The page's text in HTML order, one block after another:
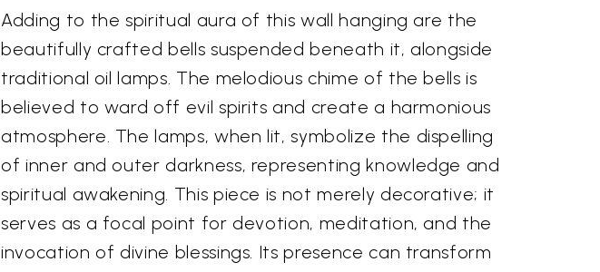
Adding to the spiritual aura of this wall hanging are the
beautifully crafted bells suspended beneath it, alongside
traditional oil lamps. The melodious chime of the bells is
believed to ward off evil spirits and create a harmonious
atmosphere. The lamps, when lit, symbolize the dispelling
of inner and outer darkness, representing knowledge and
spiritual awakening. This piece is not merely decorative; it
serves as a focal point for devotion, meditation, and the
invocation of divine blessings. Its presence can transform